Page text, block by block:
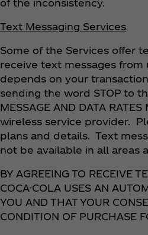
of the inconsistency.
Text Messaging Services
Some of the Services offer
receive text messages
depends on your
sending the word STOP to
MESSAGE AND DATA
wireless service provider.
plans and details. Text
not be available in all areas
BY AGREEING TO RECEIVE
COCA-COLA USES AN
YOU AND THAT YOUR
CONDITION OF PURCHASE